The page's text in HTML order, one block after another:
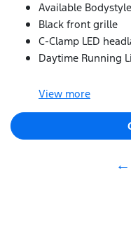
Available
Black front grille
C-Clamp LED
Daytime Running
View more